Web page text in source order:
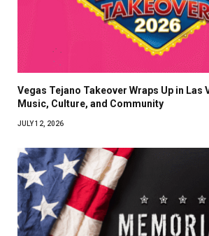
Vegas Tejano Takeover Wraps Up in Las
Music, Culture, and Community
JULY 12, 2026